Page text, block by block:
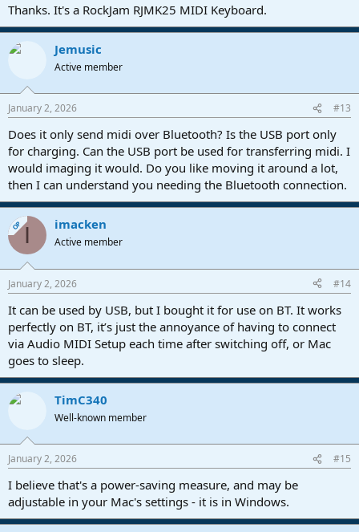
Thanks. It's a RockJam RJMK25 MIDI Keyboard.
Jemusic
Active member
January 2, 2026 #13
Does it only send midi over Bluetooth? Is the USB port only
for charging. Can the USB port be used for transferring midi. I
would imaging it would. Do you like moving it around a lot,
then I can understand you needing the Bluetooth connection.
OP I imacken
Active member
January 2, 2026 #14
It can be used by USB, but I bought it for use on BT. It works
perfectly on BT, it’s just the annoyance of having to connect
via Audio MIDI Setup each time after switching off, or Mac
goes to sleep.
TimC340
Well-known member
January 2, 2026 #15
I believe that's a power-saving measure, and may be
adjustable in your Mac's settings - it is in Windows.